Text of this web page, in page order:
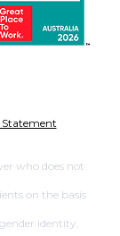
Statement
who does not
on the basis
identity,